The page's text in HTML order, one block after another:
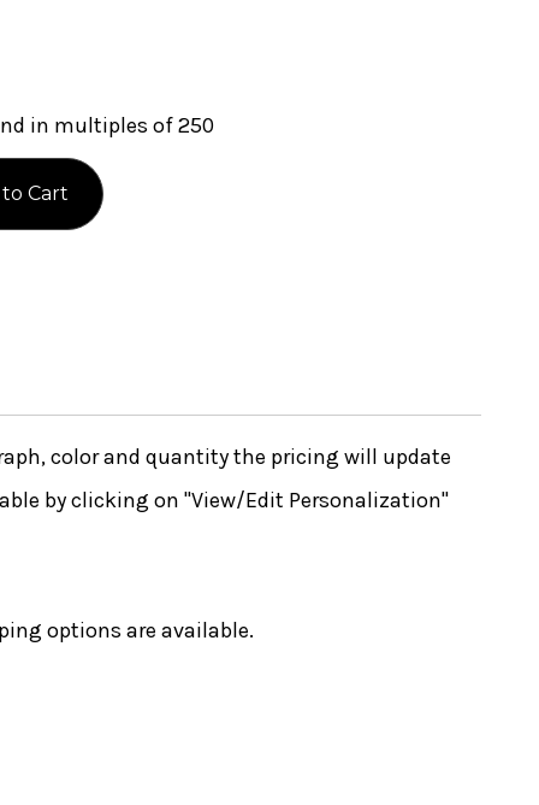
in multiples of 250
color and quantity the pricing will update
by clicking on "View/Edit Personalization"
options are available.